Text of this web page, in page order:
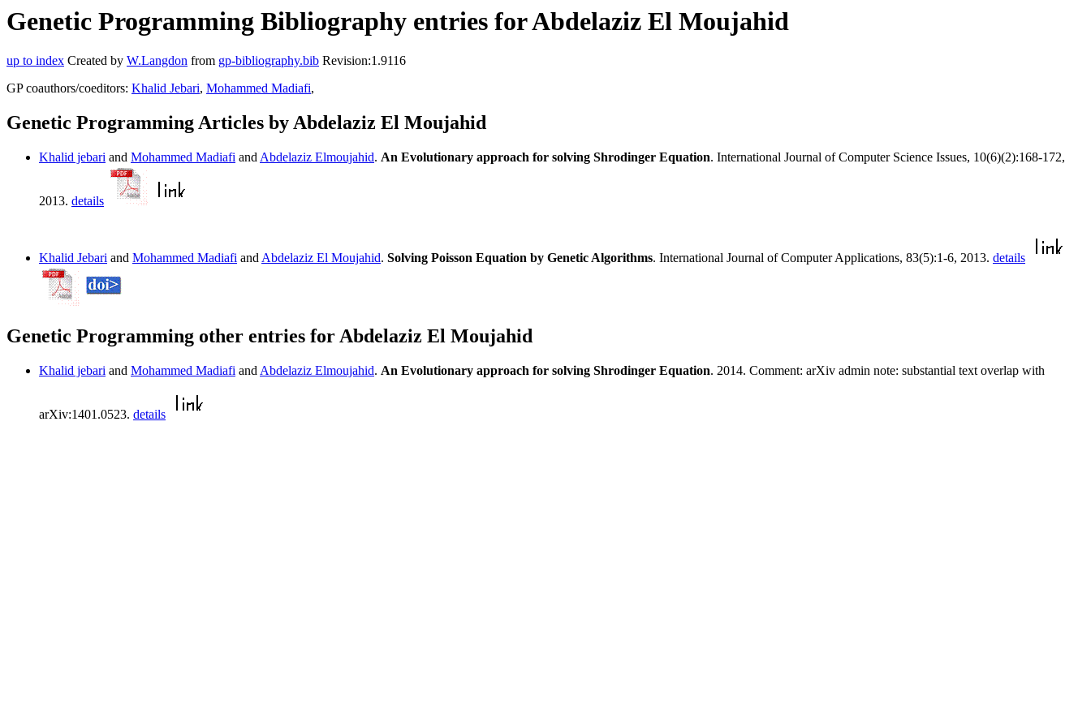
Genetic Programming Bibliography entries for Abdelaziz El Moujahid
up to index Created by W.Langdon from gp-bibliography.bib Revision:1.9116
GP coauthors/coeditors: Khalid Jebari, Mohammed Madiafi,
Genetic Programming Articles by Abdelaziz El Moujahid
Khalid jebari and Mohammed Madiafi and Abdelaziz Elmoujahid. An Evolutionary approach for solving Shrodinger Equation. International Journal of Computer Science Issues, 10(6)(2):168-172,
2013. details
Khalid Jebari and Mohammed Madiafi and Abdelaziz El Moujahid. Solving Poisson Equation by Genetic Algorithms. International Journal of Computer Applications, 83(5):1-6, 2013. details
Genetic Programming other entries for Abdelaziz El Moujahid
Khalid jebari and Mohammed Madiafi and Abdelaziz Elmoujahid. An Evolutionary approach for solving Shrodinger Equation. 2014. Comment: arXiv admin note: substantial text overlap with
arXiv:1401.0523. details